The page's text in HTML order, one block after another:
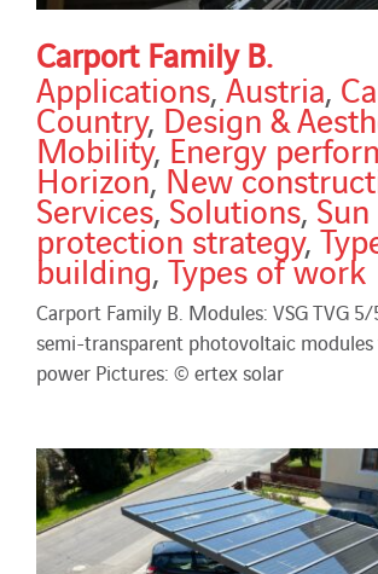
Carport Family B.
Applications,Austria,
Country,Design &
Mobility,Energy
Horizon,New
Services,Solutions,Sun
protection strategy,
building,Types of work
Carport Family B. Modules: VSG TVG
semi-transparent photovoltaic
power Pictures: © ertex solar